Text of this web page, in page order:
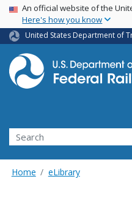
USA Banner
An official website of the
Here's how you know
United States Department of
Search
Home eLibrary